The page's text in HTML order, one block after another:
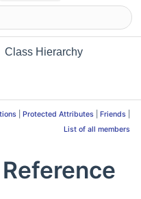
Class Hierarchy
Protected Attributes Friends
List of all members